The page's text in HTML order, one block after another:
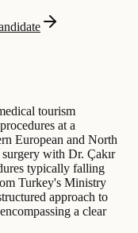
tourism
at a
European and North
with Dr. Çakır
typically falling
Turkey's Ministry
approach to
a clear